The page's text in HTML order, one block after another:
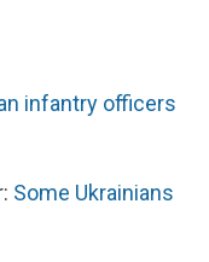
infantry officers
Some Ukrainians